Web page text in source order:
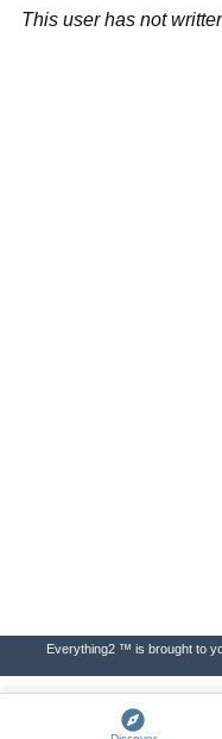
This user has not
Everything2 ™ is brought to